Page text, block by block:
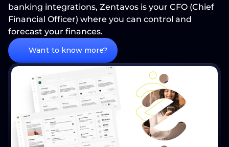
banking integrations, Zentavos is your CFO (Chief
Financial Officer) where you can control and
forecast your finances.
Want to know more?